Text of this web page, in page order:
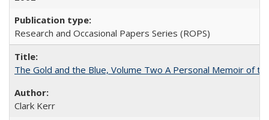
Research and Occasional Papers Series (ROPS)
The Gold and the Blue, Volume Two A Personal Memoir of
Clark Kerr